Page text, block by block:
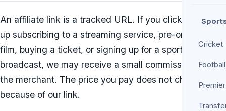
Cricket
Football
An affiliate link is a tracked URL. If you click it and end
up subscribing to a streaming service, pre-ordering a
film, buying a ticket, or signing up for a sports
broadcast, we may receive a small commission from
the merchant. The price you pay does not change
because of our link.